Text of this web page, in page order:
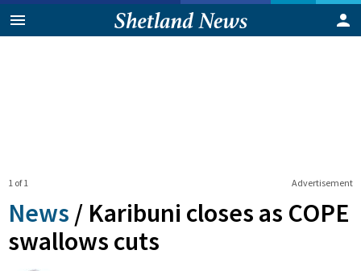
Advertisement
1 of 1
News / Karibuni closes as COPE
swallows cuts